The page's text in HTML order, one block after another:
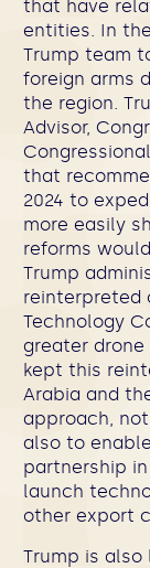
that have
entities. In
Trump team
foreign arms
the region.
Advisor,
that
2024 to
more easily
reforms
Trump
reinterpreted
Technology
greater
kept this
Arabia and
approach,
also to
partnership
launch
other export
Trump is